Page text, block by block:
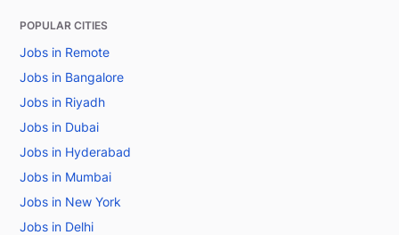
POPULAR CITIES
Jobs in Remote
Jobs in Bangalore
Jobs in Riyadh
Jobs in Dubai
Jobs in Hyderabad
Jobs in Mumbai
Jobs in New York
Jobs in Delhi